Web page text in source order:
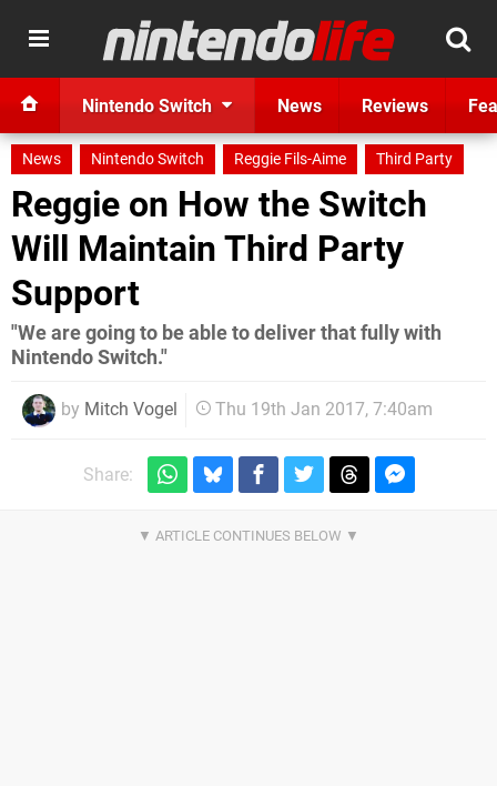
Nintendo Switch News Reviews
News Nintendo Switch Reggie Fils-Aime Third Party
Reggie on How the Switch
Will Maintain Third Party
Support
"We are going to be able to deliver that fully with
Nintendo Switch."
by Mitch Vogel Thu 19th Jan 2017, 7:40am
Share: